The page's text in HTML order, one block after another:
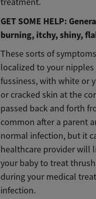
GET SOME HELP:
burning, itchy, shiny,
These sorts of
localized to your
fussiness, with white or
or cracked skin at the
passed back and forth
common after a parent
normal infection, but it
healthcare provider will
your baby to treat
during your medical
infection.